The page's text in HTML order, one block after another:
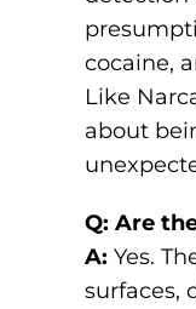
cocaine,
Like
about
Q: Are
A: Yes.
surfaces,